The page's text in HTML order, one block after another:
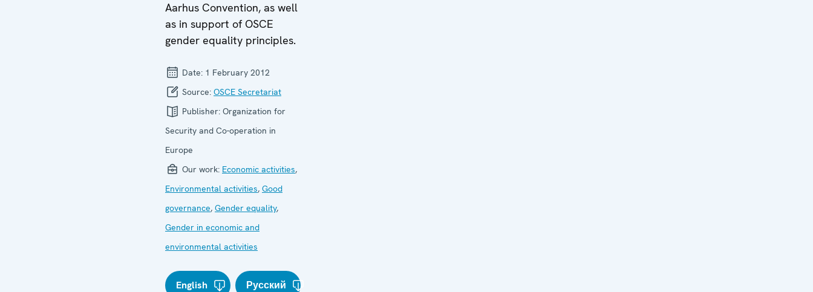
Aarhus Convention, as well
as in support of OSCE
gender equality principles.
Date: 1 February 2012
Source: OSCE Secretariat
Publisher: Organization for
Security and Co-operation in
Europe
Our work: Economic activities,
Environmental activities, Good
governance, Gender equality,
Gender in economic and
environmental activities
English Русский